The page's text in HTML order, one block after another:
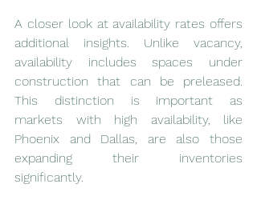
A closer look at availability rates offers
additional insights. Unlike vacancy,
availability includes spaces under
construction that can be preleased.
This distinction is important as
markets with high availability, like
Phoenix and Dallas, are also those
expanding their inventories
significantly.